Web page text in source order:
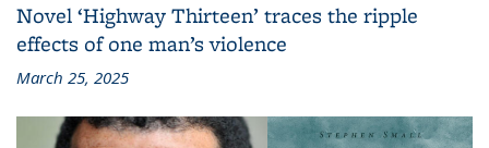
Novel ‘Highway Thirteen’ traces the ripple
effects of one man’s violence
March 25, 2025